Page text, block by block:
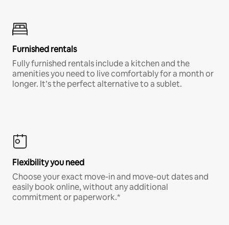
Furnished rentals
Fully furnished rentals include a kitchen and the
amenities you need to live comfortably for a month or
longer. It’s the perfect alternative to a sublet.
Flexibility you need
Choose your exact move-in and move-out dates and
easily book online, without any additional
commitment or paperwork.*